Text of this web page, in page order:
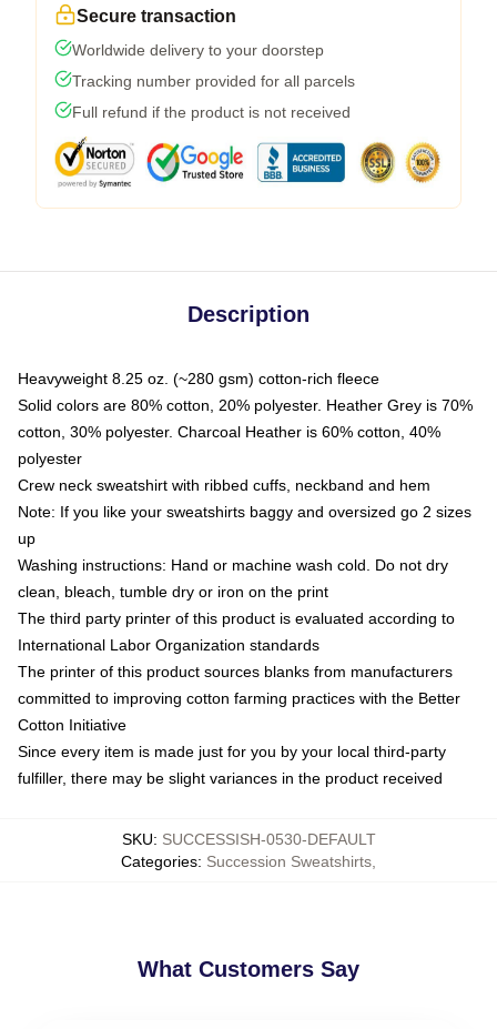
Secure transaction
Worldwide delivery to your doorstep
Tracking number provided for all parcels
Full refund if the product is not received
Description
Heavyweight 8.25 oz. (~280 gsm) cotton-rich fleece
Solid colors are 80% cotton, 20% polyester. Heather Grey is 70%
cotton, 30% polyester. Charcoal Heather is 60% cotton, 40%
polyester
Crew neck sweatshirt with ribbed cuffs, neckband and hem
Note: If you like your sweatshirts baggy and oversized go 2 sizes
up
Washing instructions: Hand or machine wash cold. Do not dry
clean, bleach, tumble dry or iron on the print
The third party printer of this product is evaluated according to
International Labor Organization standards
The printer of this product sources blanks from manufacturers
committed to improving cotton farming practices with the Better
Cotton Initiative
Since every item is made just for you by your local third-party
fulfiller, there may be slight variances in the product received
SKU: SUCCESSISH-0530-DEFAULT
Categories: Succession Sweatshirts
What Customers Say